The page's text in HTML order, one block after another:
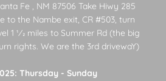
Fe , NM 87506 Take Hiwy 285
to the Nambe exit, CR #503, turn
1 1⁄2 miles to Summer Rd (the big
rights. We are the 3rd drivewaY)
Thursday - Sunday